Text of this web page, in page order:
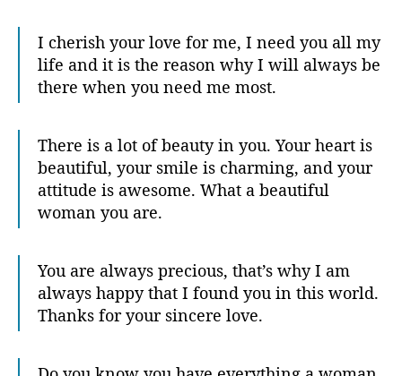
I cherish your love for me, I need you all my
life and it is the reason why I will always be
there when you need me most.
There is a lot of beauty in you. Your heart is
beautiful, your smile is charming, and your
attitude is awesome. What a beautiful
woman you are.
You are always precious, that’s why I am
always happy that I found you in this world.
Thanks for your sincere love.